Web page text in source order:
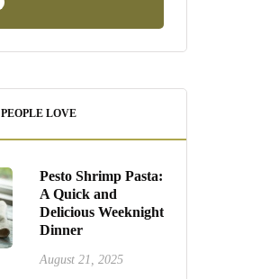
PEOPLE LOVE
Pesto Shrimp Pasta:
A Quick and
Delicious Weeknight
Dinner
August 21, 2025